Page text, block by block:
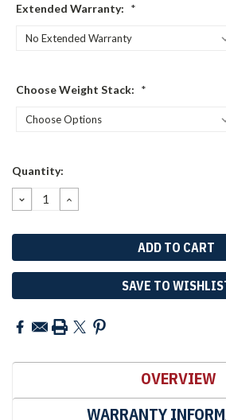
Extended Warranty: *
Choose Weight Stack: *
Current
Quantity:
DECREASE
QUANTITY:
INCREASE
QUANTITY:
SAVE TO
OVERVIEW
WARRANTY